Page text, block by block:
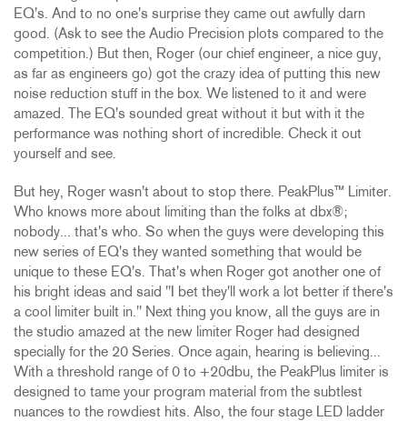
EQ's. And to no one's surprise they came out awfully darn
good. (Ask to see the Audio Precision plots compared to the
competition.) But then, Roger (our chief engineer, a nice guy,
as far as engineers go) got the crazy idea of putting this new
noise reduction stuff in the box. We listened to it and were
amazed. The EQ's sounded great without it but with it the
performance was nothing short of incredible. Check it out
yourself and see.
But hey, Roger wasn't about to stop there. PeakPlus™ Limiter.
Who knows more about limiting than the folks at dbx®;
nobody... that's who. So when the guys were developing this
new series of EQ's they wanted something that would be
unique to these EQ's. That's when Roger got another one of
his bright ideas and said "I bet they'll work a lot better if there's
a cool limiter built in." Next thing you know, all the guys are in
the studio amazed at the new limiter Roger had designed
specially for the 20 Series. Once again, hearing is believing...
With a threshold range of 0 to +20dbu, the PeakPlus limiter is
designed to tame your program material from the subtlest
nuances to the rowdiest hits. Also, the four stage LED ladder